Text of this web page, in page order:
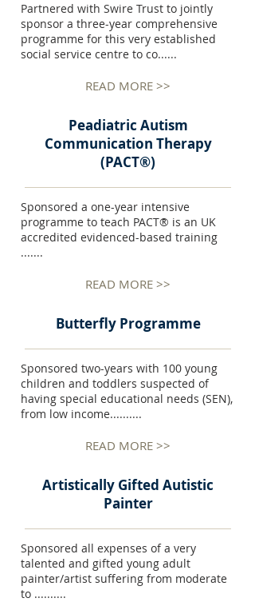
Partnered with Swire Trust to jointly
sponsor a three-year comprehensive
programme for this very established
social service centre to co......
READ MORE >>
Peadiatric Autism
Communication Therapy
(PACT®)
Sponsored a one-year intensive
programme to teach PACT® is an UK
accredited evidenced-based training
.......
READ MORE >>
Butterfly Programme
Sponsored two-years with 100 young
children and toddlers suspected of
having special educational needs (SEN),
from low income..........
READ MORE >>
Artistically Gifted Autistic
Painter
Sponsored all expenses of a very
talented and gifted young adult
painter/artist suffering from moderate
to ..........